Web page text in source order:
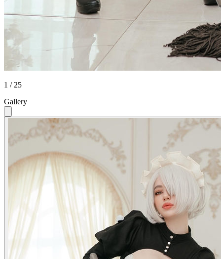
1 / 25
Gallery